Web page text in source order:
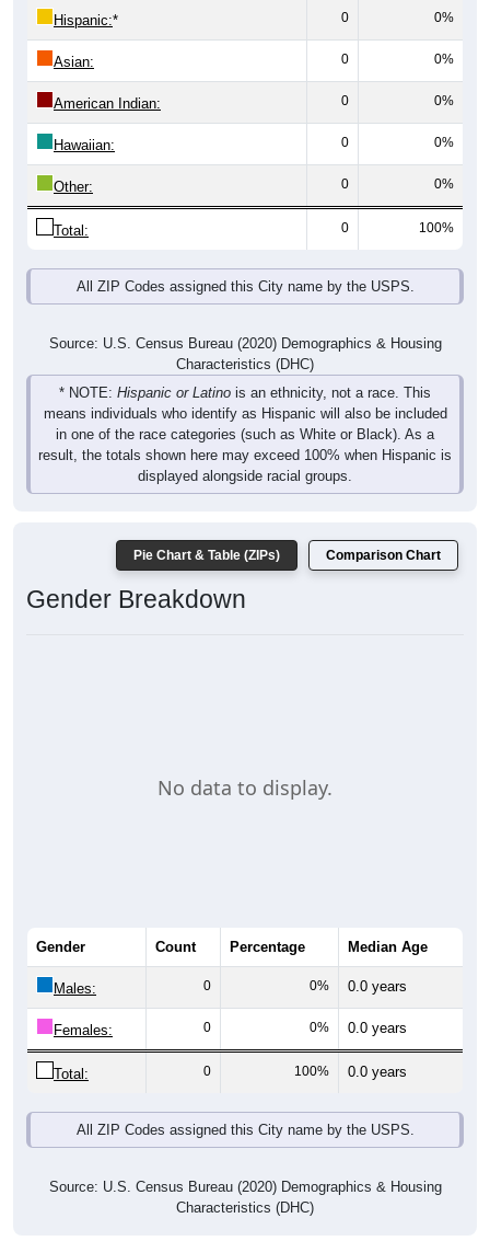
Hispanic:* 0 0%
Asian: 0 0%
American Indian: 0 0%
Hawaiian: 0 0%
Other: 0 0%
Total: 0 100%
All ZIP Codes assigned this City name by the USPS.
Source: U.S. Census Bureau (2020) Demographics & Housing
Characteristics (DHC)
* NOTE: Hispanic or Latino is an ethnicity, not a race. This
means individuals who identify as Hispanic will also be included
in one of the race categories (such as White or Black). As a
result, the totals shown here may exceed 100% when Hispanic is
displayed alongside racial groups.
Pie Chart & Table (ZIPs) Comparison Chart
Gender Breakdown
No data to display.
Gender Count Percentage Median Age
Males: 0 0% 0.0 years
Females: 0 0% 0.0 years
Total: 0 100% 0.0 years
All ZIP Codes assigned this City name by the USPS.
Source: U.S. Census Bureau (2020) Demographics & Housing
Characteristics (DHC)